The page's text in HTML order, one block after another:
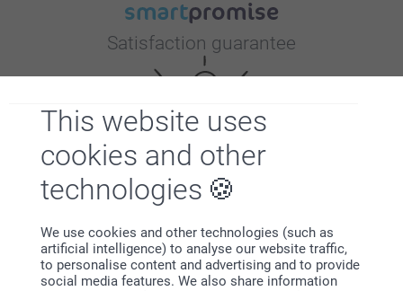
This website uses
cookies and other
technologies
We use cookies and other technologies (such as
artificial intelligence) to analyse our website traffic,
to personalise content and advertising and to provide
social media features. We also share information
Satisfaction guarantee
Bonus on all your purchases